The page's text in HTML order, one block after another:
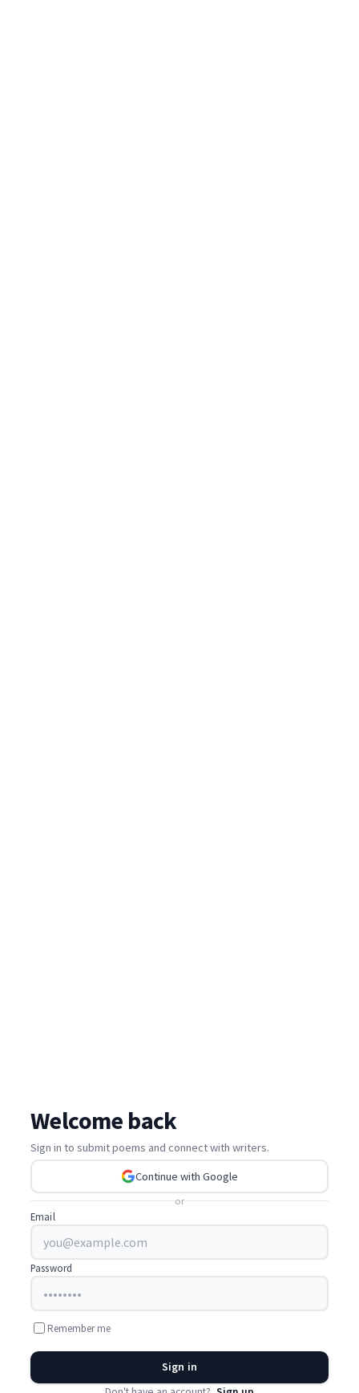
Welcome back
Sign in to submit poems and connect with writers.
Continue with Google
or
Email
Password
Remember me
Sign in